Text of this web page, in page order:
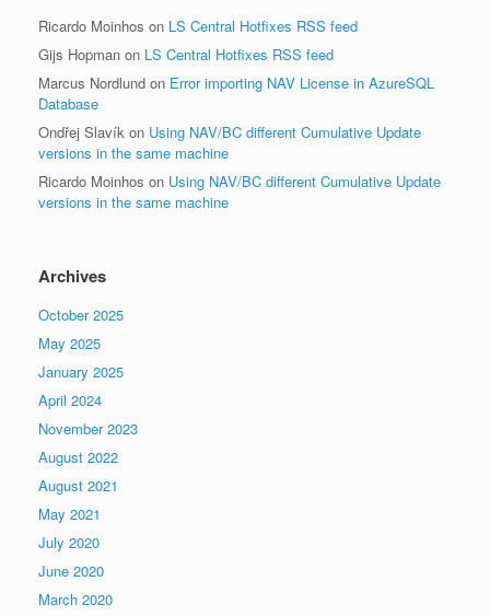
Ricardo Moinhos on LS Central Hotfixes RSS feed
Gijs Hopman on LS Central Hotfixes RSS feed
Marcus Nordlund on Error importing NAV License in AzureSQL
Database
Ondřej Slavík on Using NAV/BC different Cumulative Update
versions in the same machine
Ricardo Moinhos on Using NAV/BC different Cumulative Update
versions in the same machine
Archives
October 2025
May 2025
January 2025
April 2024
November 2023
August 2022
August 2021
May 2021
July 2020
June 2020
March 2020